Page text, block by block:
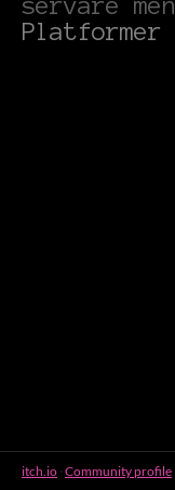
servare
Platformer
itch.io · Community profile